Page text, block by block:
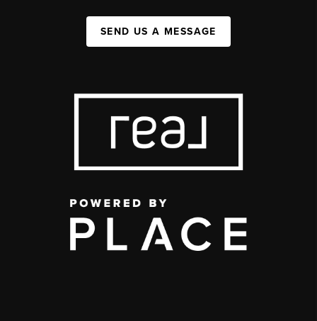
SEND US A MESSAGE